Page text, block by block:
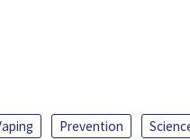
Prevention